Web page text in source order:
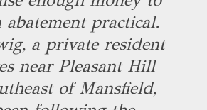
abatement practical.
a private resident
near Pleasant Hill
of Mansfield,